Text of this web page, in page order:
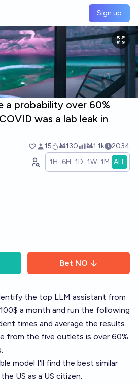
Sign up
a probability over 60%
was a lab leak in
15 Ṁ130 Ṁ1.1k 2034
1H 6H 1D 1W 1M ALL
Bet NO
the top LLM assistant from
a month and run the following
times and average the results.
from the five outlets is over 60%
model I'll find the best similar
US as a US citizen.